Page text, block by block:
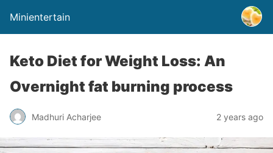
Minientertain
Keto Diet for Weight Loss: An
Overnight fat burning process
Madhuri Acharjee 2 years ago